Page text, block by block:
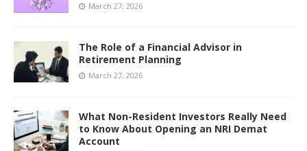
March 27, 2026
The Role of a Financial Advisor in
Retirement Planning
March 27, 2026
What Non-Resident Investors Really Need
to Know About Opening an NRI Demat
Account